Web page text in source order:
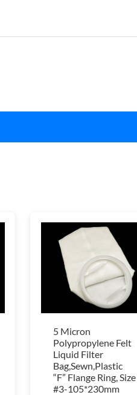
5 Micron
Polypropylene Felt
Liquid Filter
Bag,Sewn,Plastic
“F” Flange Ring, Size
#3-105*230mm